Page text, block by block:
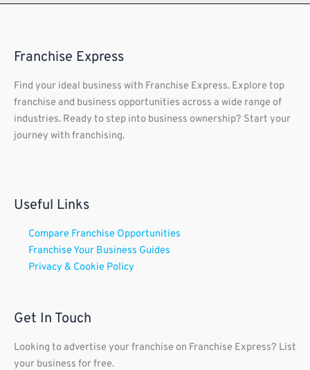
Franchise Express
Find your ideal business with Franchise Express. Explore top
franchise and business opportunities across a wide range of
industries. Ready to step into business ownership? Start your
journey with franchising.
Useful Links
Compare Franchise Opportunities
Franchise Your Business Guides
Privacy & Cookie Policy
Get In Touch
Looking to advertise your franchise on Franchise Express? List
your business for free.